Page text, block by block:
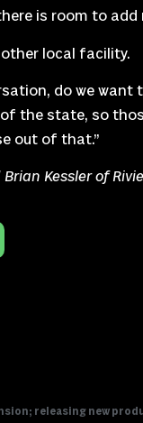
is room to
local facility.
do we
the state, so
out of that.”
Kessler of
releasing new